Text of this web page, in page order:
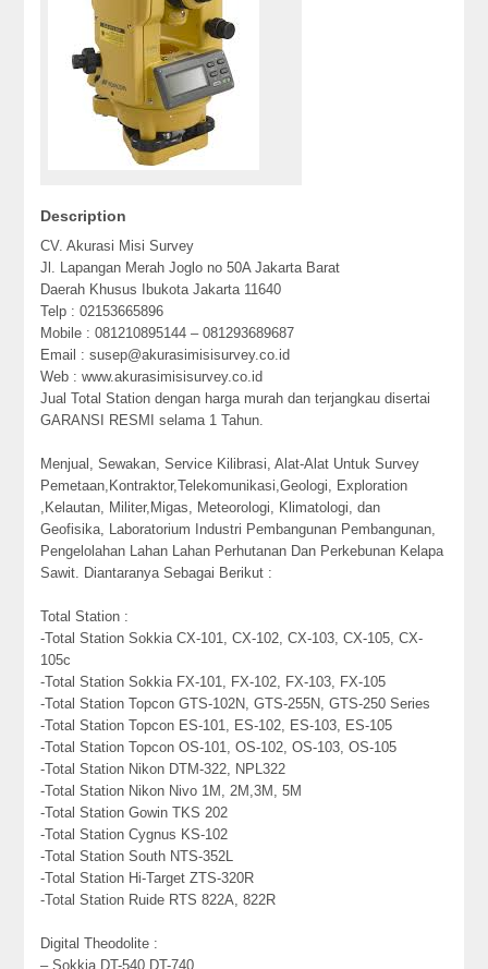
Description
CV. Akurasi Misi Survey
Jl. Lapangan Merah Joglo no 50A Jakarta Barat
Daerah Khusus Ibukota Jakarta 11640
Telp : 02153665896
Mobile : 081210895144 – 081293689687
Email : susep@akurasimisisurvey.co.id
Web : www.akurasimisisurvey.co.id
Jual Total Station dengan harga murah dan terjangkau disertai
GARANSI RESMI selama 1 Tahun.
Menjual, Sewakan, Service Kilibrasi, Alat-Alat Untuk Survey
Pemetaan,Kontraktor,Telekomunikasi,Geologi, Exploration
,Kelautan, Militer,Migas, Meteorologi, Klimatologi, dan
Geofisika, Laboratorium Industri Pembangunan Pembangunan,
Pengelolahan Lahan Lahan Perhutanan Dan Perkebunan Kelapa
Sawit. Diantaranya Sebagai Berikut :
Total Station :
-Total Station Sokkia CX-101, CX-102, CX-103, CX-105, CX-
105c
-Total Station Sokkia FX-101, FX-102, FX-103, FX-105
-Total Station Topcon GTS-102N, GTS-255N, GTS-250 Series
-Total Station Topcon ES-101, ES-102, ES-103, ES-105
-Total Station Topcon OS-101, OS-102, OS-103, OS-105
-Total Station Nikon DTM-322, NPL322
-Total Station Nikon Nivo 1M, 2M,3M, 5M
-Total Station Gowin TKS 202
-Total Station Cygnus KS-102
-Total Station South NTS-352L
-Total Station Hi-Target ZTS-320R
-Total Station Ruide RTS 822A, 822R
Digital Theodolite :
– Sokkia DT-540,DT-740